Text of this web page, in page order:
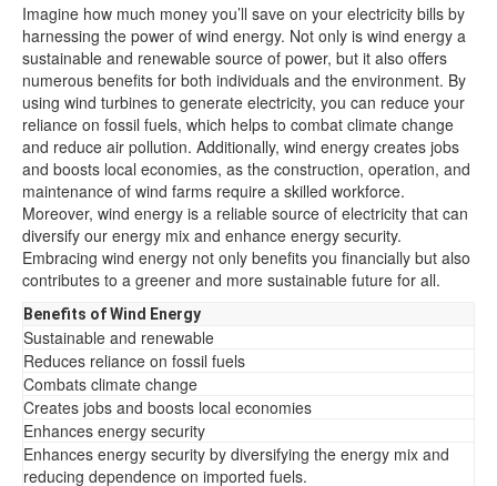
Imagine how much money you’ll save on your electricity bills by
harnessing the power of wind energy. Not only is wind energy a
sustainable and renewable source of power, but it also offers
numerous benefits for both individuals and the environment. By
using wind turbines to generate electricity, you can reduce your
reliance on fossil fuels, which helps to combat climate change
and reduce air pollution. Additionally, wind energy creates jobs
and boosts local economies, as the construction, operation, and
maintenance of wind farms require a skilled workforce.
Moreover, wind energy is a reliable source of electricity that can
diversify our energy mix and enhance energy security.
Embracing wind energy not only benefits you financially but also
contributes to a greener and more sustainable future for all.
Benefits of Wind Energy
Sustainable and renewable
Reduces reliance on fossil fuels
Combats climate change
Creates jobs and boosts local economies
Enhances energy security
Enhances energy security by diversifying the energy mix and
reducing dependence on imported fuels.